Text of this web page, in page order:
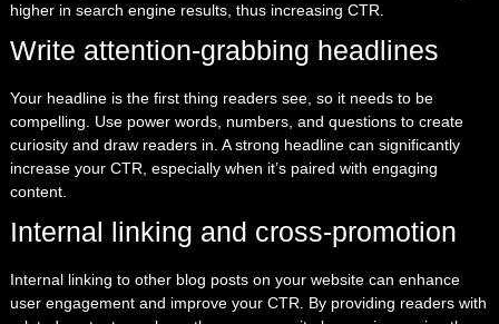
higher in search engine results, thus increasing CTR.
Write attention-grabbing headlines
Your headline is the first thing readers see, so it needs to be
compelling. Use power words, numbers, and questions to create
curiosity and draw readers in. A strong headline can significantly
increase your CTR, especially when it’s paired with engaging
content.
Internal linking and cross-promotion
Internal linking to other blog posts on your website can enhance
user engagement and improve your CTR. By providing readers with